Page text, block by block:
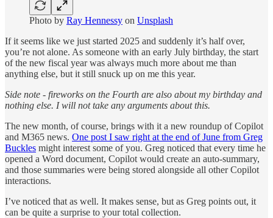
Photo by Ray Hennessy on Unsplash
If it seems like we just started 2025 and suddenly it’s half over,
you’re not alone. As someone with an early July birthday, the start
of the new fiscal year was always much more about me than
anything else, but it still snuck up on me this year.
Side note - fireworks on the Fourth are also about my birthday and
nothing else. I will not take any arguments about this.
The new month, of course, brings with it a new roundup of Copilot
and M365 news. One post I saw right at the end of June from Greg
Buckles might interest some of you. Greg noticed that every time he
opened a Word document, Copilot would create an auto-summary,
and those summaries were being stored alongside all other Copilot
interactions.
I’ve noticed that as well. It makes sense, but as Greg points out, it
can be quite a surprise to your total collection.